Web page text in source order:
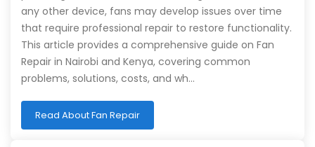
any other device, fans may develop issues over time
that require professional repair to restore functionality.
This article provides a comprehensive guide on Fan
Repair in Nairobi and Kenya, covering common
problems, solutions, costs, and wh…
Read About Fan Repair